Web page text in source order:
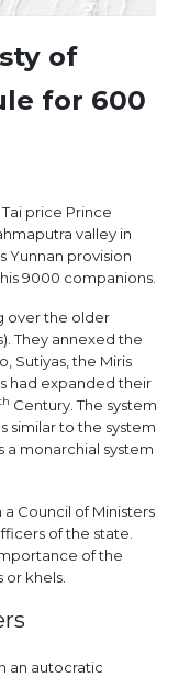
of
for 600
price Prince
valley in
Yunnan provision
9000 companions.
over the older
They annexed the
Sutiyas, the Miris
had expanded their
Century. The system
similar to the system
a monarchial system
Council of Ministers
of the state.
of the
khels.
an autocratic